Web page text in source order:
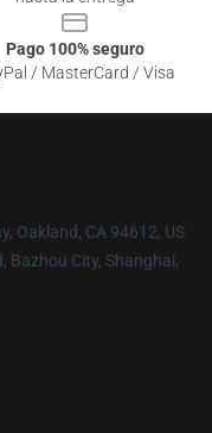
Pago 100% seguro
/ MasterCard / Visa
Oakland, CA 94612, US
Bazhou City, Shanghai,